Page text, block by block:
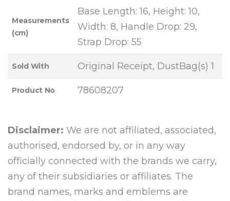
Measurements
(cm)
Base Length: 16, Height: 10,
Width: 8, Handle Drop: 29,
Strap Drop: 55
Sold With Original Receipt, DustBag(s) 1
Product No 78608207
Disclaimer: We are not affiliated, associated,
authorised, endorsed by, or in any way
officially connected with the brands we carry,
any of their subsidiaries or affiliates. The
brand names, marks and emblems are